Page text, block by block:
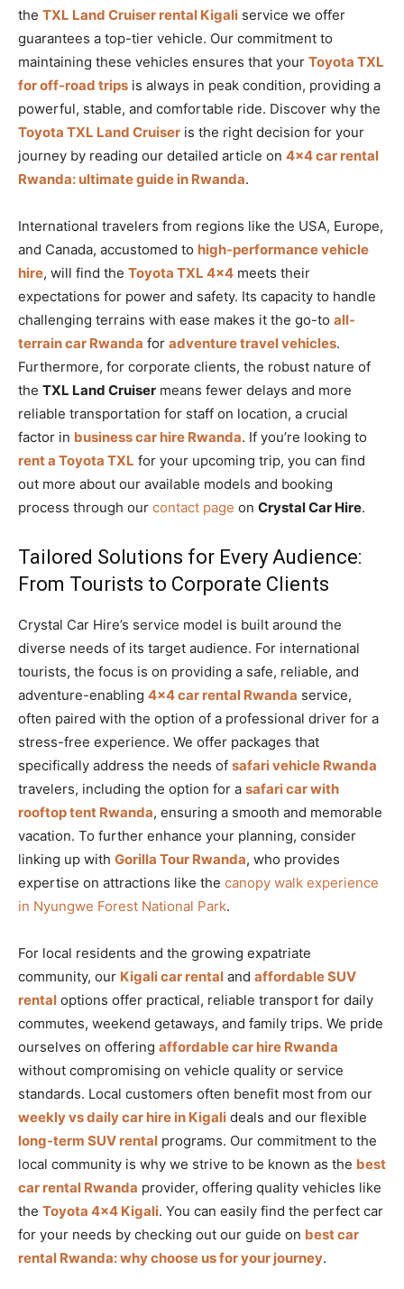
the TXL Land Cruiser rental Kigali service we offer
guarantees a top-tier vehicle. Our commitment to
maintaining these vehicles ensures that your Toyota TXL
for off-road trips is always in peak condition, providing a
powerful, stable, and comfortable ride. Discover why the
Toyota TXL Land Cruiser is the right decision for your
journey by reading our detailed article on 4×4 car rental
Rwanda: ultimate guide in Rwanda.
International travelers from regions like the USA, Europe,
and Canada, accustomed to high-performance vehicle
hire, will find the Toyota TXL 4×4 meets their
expectations for power and safety. Its capacity to handle
challenging terrains with ease makes it the go-to all-
terrain car Rwanda for adventure travel vehicles.
Furthermore, for corporate clients, the robust nature of
the TXL Land Cruiser means fewer delays and more
reliable transportation for staff on location, a crucial
factor in business car hire Rwanda. If you’re looking to
rent a Toyota TXL for your upcoming trip, you can find
out more about our available models and booking
process through our contact page on Crystal Car Hire.
Tailored Solutions for Every Audience:
From Tourists to Corporate Clients
Crystal Car Hire’s service model is built around the
diverse needs of its target audience. For international
tourists, the focus is on providing a safe, reliable, and
adventure-enabling 4×4 car rental Rwanda service,
often paired with the option of a professional driver for a
stress-free experience. We offer packages that
specifically address the needs of safari vehicle Rwanda
travelers, including the option for a safari car with
rooftop tent Rwanda, ensuring a smooth and memorable
vacation. To further enhance your planning, consider
linking up with Gorilla Tour Rwanda, who provides
expertise on attractions like the canopy walk experience
in Nyungwe Forest National Park.
For local residents and the growing expatriate
community, our Kigali car rental and affordable SUV
rental options offer practical, reliable transport for daily
commutes, weekend getaways, and family trips. We pride
ourselves on offering affordable car hire Rwanda
without compromising on vehicle quality or service
standards. Local customers often benefit most from our
weekly vs daily car hire in Kigali deals and our flexible
long-term SUV rental programs. Our commitment to the
local community is why we strive to be known as the best
car rental Rwanda provider, offering quality vehicles like
the Toyota 4×4 Kigali. You can easily find the perfect car
for your needs by checking out our guide on best car
rental Rwanda: why choose us for your journey.